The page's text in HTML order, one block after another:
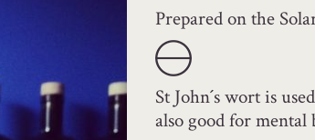
Prepared on the
St John´s wort is
also good for mental